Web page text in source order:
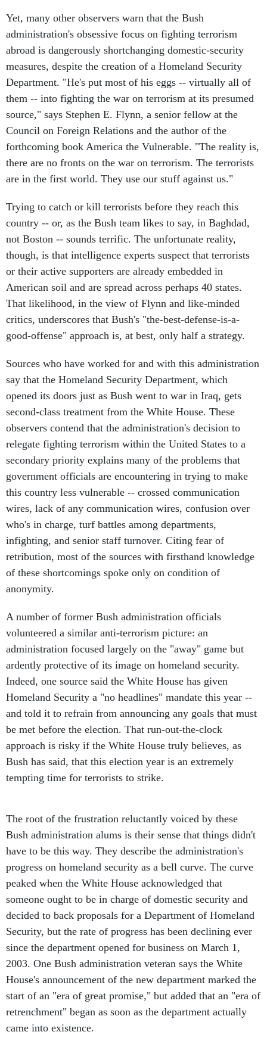
Yet, many other observers warn that the Bush
administration's obsessive focus on fighting terrorism
abroad is dangerously shortchanging domestic-security
measures, despite the creation of a Homeland Security
Department. "He's put most of his eggs -- virtually all of
them -- into fighting the war on terrorism at its presumed
source," says Stephen E. Flynn, a senior fellow at the
Council on Foreign Relations and the author of the
forthcoming book America the Vulnerable. "The reality is,
there are no fronts on the war on terrorism. The terrorists
are in the first world. They use our stuff against us."
Trying to catch or kill terrorists before they reach this
country -- or, as the Bush team likes to say, in Baghdad,
not Boston -- sounds terrific. The unfortunate reality,
though, is that intelligence experts suspect that terrorists
or their active supporters are already embedded in
American soil and are spread across perhaps 40 states.
That likelihood, in the view of Flynn and like-minded
critics, underscores that Bush's "the-best-defense-is-a-
good-offense" approach is, at best, only half a strategy.
Sources who have worked for and with this administration
say that the Homeland Security Department, which
opened its doors just as Bush went to war in Iraq, gets
second-class treatment from the White House. These
observers contend that the administration's decision to
relegate fighting terrorism within the United States to a
secondary priority explains many of the problems that
government officials are encountering in trying to make
this country less vulnerable -- crossed communication
wires, lack of any communication wires, confusion over
who's in charge, turf battles among departments,
infighting, and senior staff turnover. Citing fear of
retribution, most of the sources with firsthand knowledge
of these shortcomings spoke only on condition of
anonymity.
A number of former Bush administration officials
volunteered a similar anti-terrorism picture: an
administration focused largely on the "away" game but
ardently protective of its image on homeland security.
Indeed, one source said the White House has given
Homeland Security a "no headlines" mandate this year --
and told it to refrain from announcing any goals that must
be met before the election. That run-out-the-clock
approach is risky if the White House truly believes, as
Bush has said, that this election year is an extremely
tempting time for terrorists to strike.
The root of the frustration reluctantly voiced by these
Bush administration alums is their sense that things didn't
have to be this way. They describe the administration's
progress on homeland security as a bell curve. The curve
peaked when the White House acknowledged that
someone ought to be in charge of domestic security and
decided to back proposals for a Department of Homeland
Security, but the rate of progress has been declining ever
since the department opened for business on March 1,
2003. One Bush administration veteran says the White
House's announcement of the new department marked the
start of an "era of great promise," but added that an "era of
retrenchment" began as soon as the department actually
came into existence.